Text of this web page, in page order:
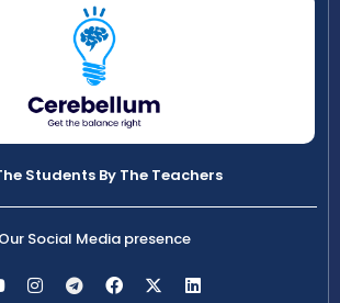
Students By The Teachers
Our Social Media presence